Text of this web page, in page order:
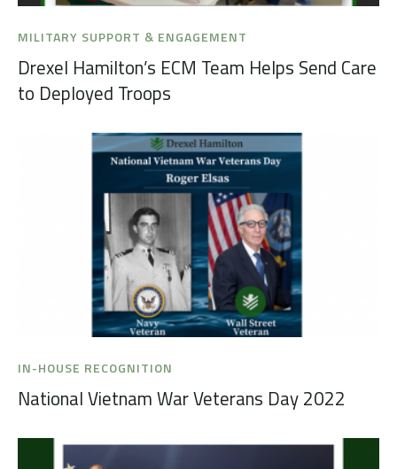
MILITARY SUPPORT & ENGAGEMENT
Drexel Hamilton’s ECM Team Helps Send Care
to Deployed Troops
IN-HOUSE RECOGNITION
National Vietnam War Veterans Day 2022